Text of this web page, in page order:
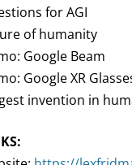
for AGI
of humanity
Google Beam
Google XR
invention in